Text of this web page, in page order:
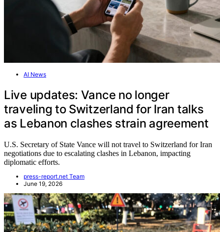
AI News
Live updates: Vance no longer
traveling to Switzerland for Iran talks
as Lebanon clashes strain agreement
U.S. Secretary of State Vance will not travel to Switzerland for Iran
negotiations due to escalating clashes in Lebanon, impacting
diplomatic efforts.
press-report.net Team
June 19, 2026